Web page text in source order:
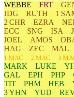
WEBBE FRT
JDG
RUTH 1
2 CHR
EZRA
ECC
SNG ISA
JOEL
AMOS
HAG
ZEC MAL
1 MAC
2 MAC 3
MARK
LUKE
GAL
EPH PHP
TIT
PHM HEB
3 YHN
YUD